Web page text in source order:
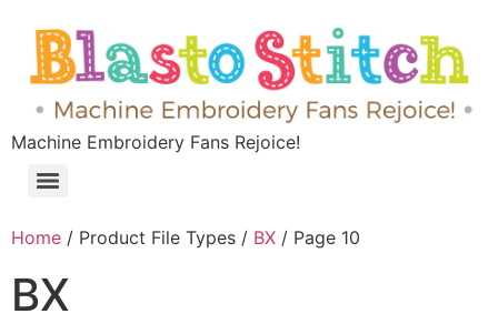
Machine Embroidery Fans Rejoice!
Home / Product File Types / BX / Page 10
BX